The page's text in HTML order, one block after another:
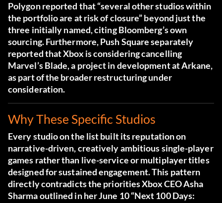
Polygon reported that “several other studios within
the portfolio are at risk of closure” beyond just the
three initially named, citing Bloomberg’s own
sourcing. Furthermore, Push Square separately
reported that Xbox is considering cancelling
Marvel’s Blade, a project in development at Arkane,
as part of the broader restructuring under
consideration.
Why These Specific Studios
Every studio on the list built its reputation on
narrative-driven, creatively ambitious single-player
games rather than live-service or multiplayer titles
designed for sustained engagement. This pattern
directly contradicts the priorities Xbox CEO Asha
Sharma outlined in her June 10 “Next 100 Days: